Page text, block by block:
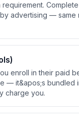
advertising — same
enroll in their paid
— it&apos;s bundled
charge you.